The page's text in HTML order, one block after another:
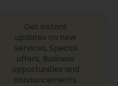
Get instant
updates on new
services, Special
offers, Business
opportunities and
announcements.